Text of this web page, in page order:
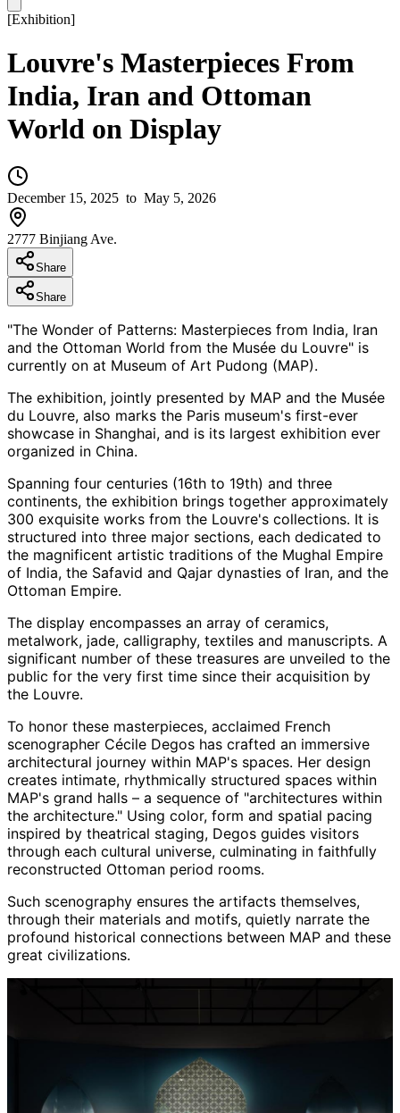
[Exhibition]
Louvre's Masterpieces From
India, Iran and Ottoman
World on Display
December 15, 2025 to May 5, 2026
2777 Binjiang Ave.
Share
Share
"The Wonder of Patterns: Masterpieces from India, Iran
and the Ottoman World from the Musée du Louvre" is
currently on at Museum of Art Pudong (MAP).
The exhibition, jointly presented by MAP and the Musée
du Louvre, also marks the Paris museum's first-ever
showcase in Shanghai, and is its largest exhibition ever
organized in China.
Spanning four centuries (16th to 19th) and three
continents, the exhibition brings together approximately
300 exquisite works from the Louvre's collections. It is
structured into three major sections, each dedicated to
the magnificent artistic traditions of the Mughal Empire
of India, the Safavid and Qajar dynasties of Iran, and the
Ottoman Empire.
The display encompasses an array of ceramics,
metalwork, jade, calligraphy, textiles and manuscripts. A
significant number of these treasures are unveiled to the
public for the very first time since their acquisition by
the Louvre.
To honor these masterpieces, acclaimed French
scenographer Cécile Degos has crafted an immersive
architectural journey within MAP's spaces. Her design
creates intimate, rhythmically structured spaces within
MAP's grand halls – a sequence of "architectures within
the architecture." Using color, form and spatial pacing
inspired by theatrical staging, Degos guides visitors
through each cultural universe, culminating in faithfully
reconstructed Ottoman period rooms.
Such scenography ensures the artifacts themselves,
through their materials and motifs, quietly narrate the
profound historical connections between MAP and these
great civilizations.